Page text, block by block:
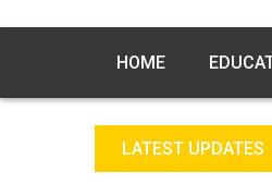
HOME
LATEST UPDATES